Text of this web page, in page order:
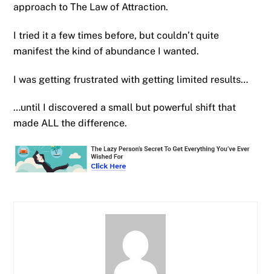
approach to The Law of Attraction.
I tried it a few times before, but couldn’t quite
manifest the kind of abundance I wanted.
I was getting frustrated with getting limited results…
…until I discovered a small but powerful shift that
made ALL the difference.